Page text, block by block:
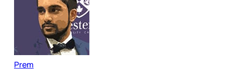
Prem